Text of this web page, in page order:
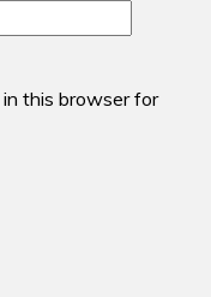
this browser for